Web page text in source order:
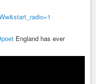
England has ever